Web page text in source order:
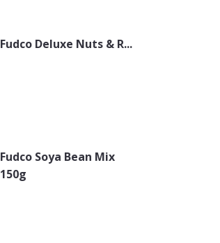
Fudco Deluxe Nuts & R...
Fudco Soya Bean Mix
150g